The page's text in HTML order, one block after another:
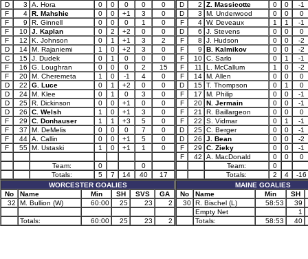
D
3 A. Hora 0 0 0 0
0
F
4 R. Mahshie 0 0 +1 3
0
F
9 R. Ginnell 0 0 0 1
0
F
10 J. Kaplan 0 2 +2 0
0
F
12 K. Johnson 0 1 +1 3
2
D
14 M. Rajaniemi 1 0 +2 3
0
C
15 J. Dudek 0 1 0 0
0
F
16 G. Loughran 0 0 0 2
15
F
20 M. Cheremeta 1 0 -1 4
0
D
22 G. Luce 0 1 +2 0
0
D
24 M. Klee 0 1 0 3
0
D
25 R. Dickinson 0 0 +1 0
0
D
26 C. Welsh 1 0 +1 3
0
F
29 C. Donhauser 1 1 +3 5
0
F
37 M. DeMelis 0 0 0 7
0
F
44 A. Callin 0 0 +1 5
0
F
55 M. Ustaski 1 0 +1 1 0
Team: 0
0
Totals:
5 7 14 40
17
WORCESTER GOALIES
No
Name Min SH SVS
GA
32
M. Bullion (W) 60:00 25 23 2
Totals: 60:00 25 23 2
D
2 Z. Massicotte 0 0
-1
D
3 M. Underwood 0 0
0
F
4 W. Deveaux 1 1
-1
D
6 J. Stevens 0 0
0
F
8 J. Hudson 0 0
-2
F
9 B. Kalmikov 0 0
-2
F
10 C. Sarlo 0 1
-1
F
11 L. McCallum 1 0
-2
F
14 M. Allen 0 0
0
D
15 T. Thompson 0 1
0
F
17 M. Philip 0 0
-1
F
20 N. Jermain 0 0
-1
F
21 R. Baillargeon 0 0
0
F
22 S. Vidmar 0 1
-1
D
25 C. Berger 0 0
-1
D
26 J. Bean 0 0
-2
F
29 C. Zieky 0 0
-1
F
42 A. MacDonald 0 0
0
Team:
0
Totals:
2 4
-16
MAINE GOALIES
No
Name Min
SH
30 R. Bischel (L) 58:53
39
Empty Net
1
Totals:
58:53 40